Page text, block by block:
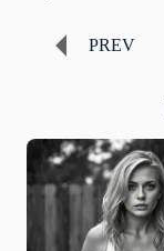
PREV